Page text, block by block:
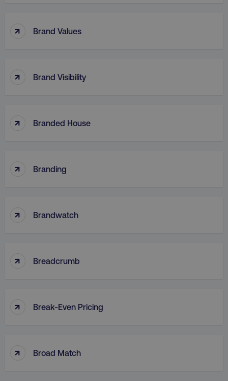
↑ Brand Values
↑ Brand Visibility
↑ Branded House
↑ Branding
↑ Brandwatch
↑ Breadcrumb
↑ Break-Even Pricing
↑ Broad Match
CookieScriptConsent